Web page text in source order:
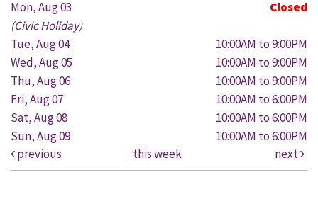
Mon, Aug 03
Closed
(Civic Holiday)
Tue, Aug 04
10:00AM to 9:00PM
Wed, Aug 05
10:00AM to 9:00PM
Thu, Aug 06
10:00AM to 9:00PM
Fri, Aug 07
10:00AM to 6:00PM
Sat, Aug 08
10:00AM to 6:00PM
Sun, Aug 09
10:00AM to 6:00PM
previous
this week next